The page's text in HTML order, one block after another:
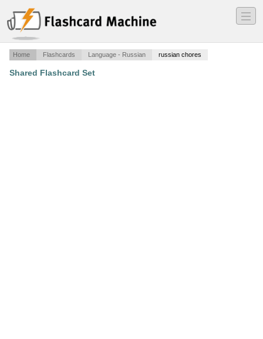
―
―
―
Home Flashcards Language - Russian russian chores
Shared Flashcard Set